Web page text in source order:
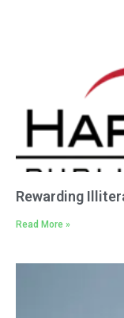
Rewarding
Read More »